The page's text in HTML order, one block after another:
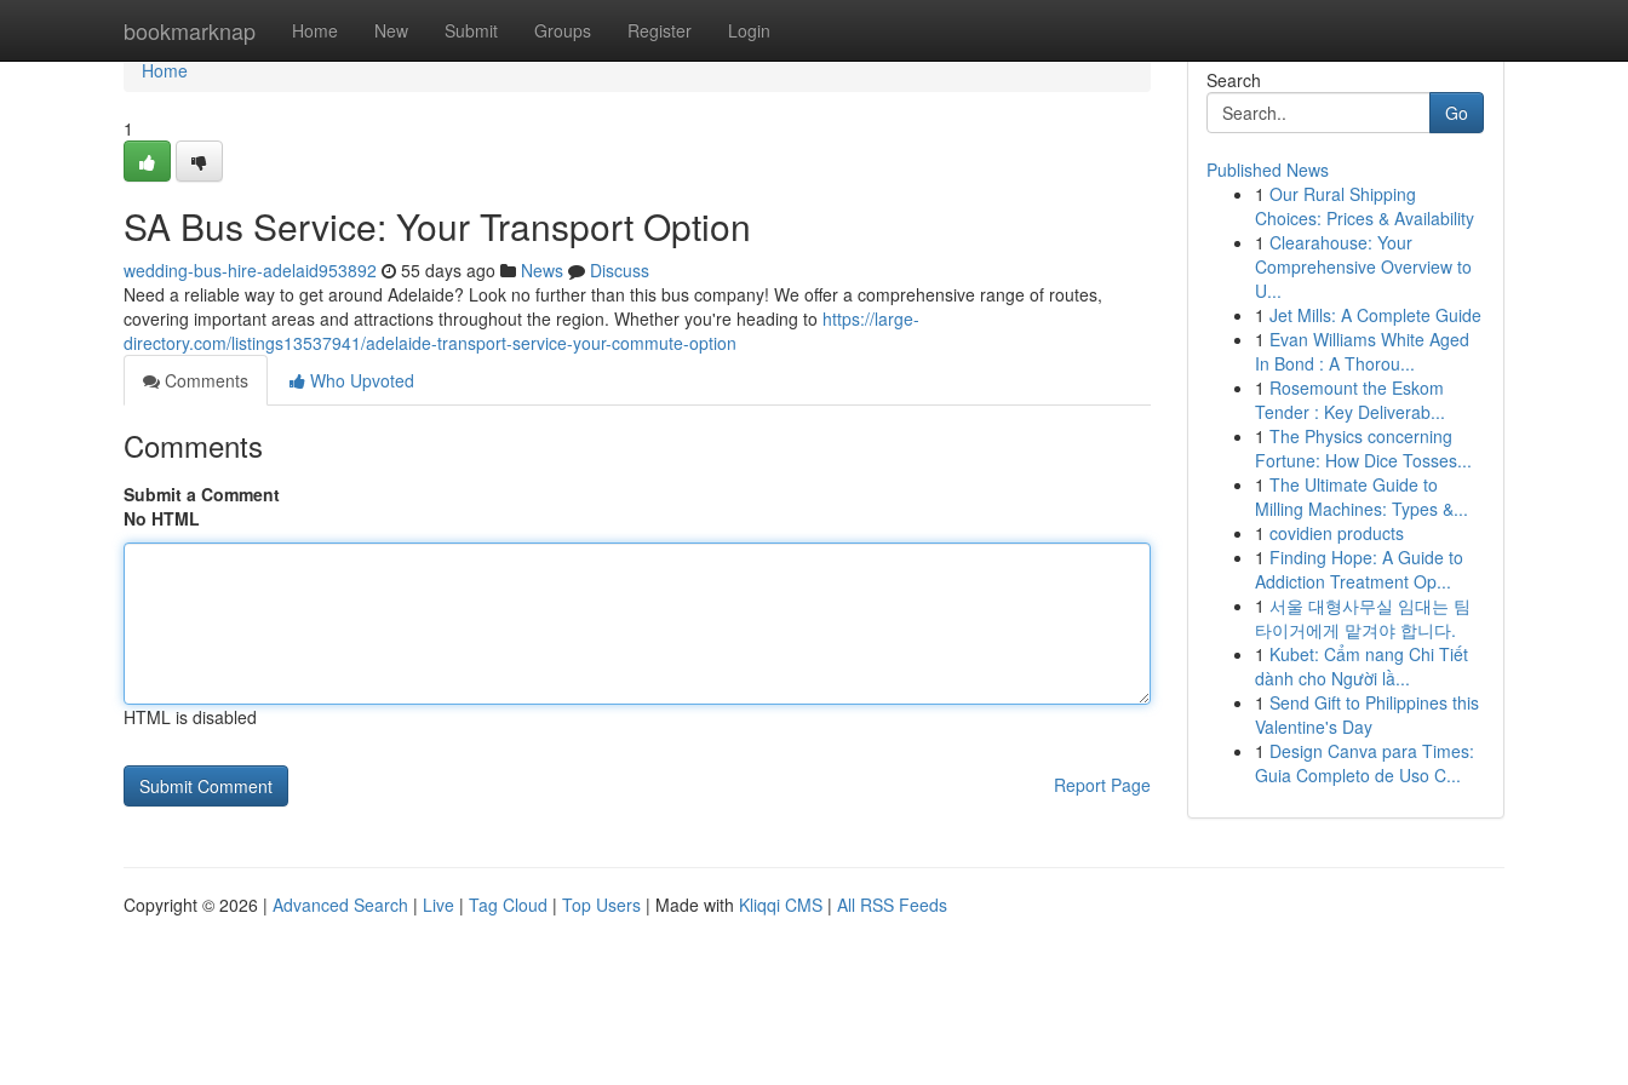
bookmarknap Home New Submit Groups Register Login
Home
Home
1
SA Bus Service: Your Transport Option
wedding-bus-hire-adelaid953892 55 days ago News
Discuss
Need a reliable way to get around Adelaide? Look no further than this bus company! We offer a comprehensive range of routes,
covering important areas and attractions throughout the region. Whether you're heading to https://large-
directory.com/listings13537941/adelaide-transport-service-your-commute-option
Comments
Who Upvoted
Comments
Submit a Comment
No HTML
HTML is disabled
Report Page
Search
Go
Published News
1 Our Rural Shipping
Choices: Prices & Availability
1 Clearahouse: Your
Comprehensive Overview to
U...
1 Jet Mills: A Complete Guide
1 Evan Williams White Aged
In Bond : A Thorou...
1 Rosemount the Eskom
Tender : Key Deliverab...
1 The Physics concerning
Fortune: How Dice Tosses...
1 The Ultimate Guide to
Milling Machines: Types &...
1 covidien products
1 Finding Hope: A Guide to
Addiction Treatment Op...
1 서울 대형사무실 임대는 팀
타이거에게 맡겨야 합니다.
1 Kubet: Cẩm nang Chi Tiết
dành cho Người lầ...
1 Send Gift to Philippines this
Valentine's Day
1 Design Canva para Times:
Guia Completo de Uso C...
Copyright © 2026 | Advanced Search | Live | Tag Cloud | Top Users | Made with Kliqqi CMS | All RSS Feeds